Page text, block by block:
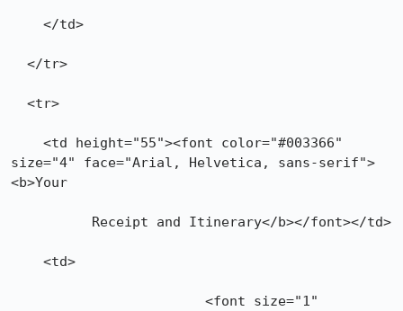
size="4" face="Arial, Helvetica, sans-serif">
<b>Your